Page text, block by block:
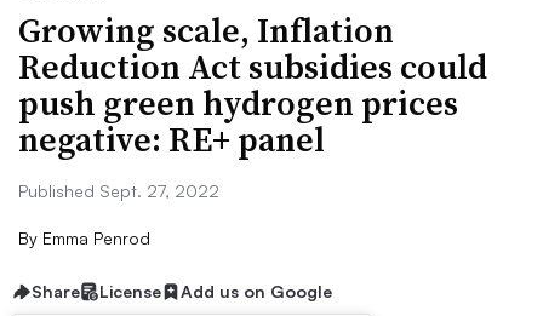
Growing scale, Inflation
Reduction Act subsidies could
push green hydrogen prices
negative: RE+ panel
Published Sept. 27, 2022
By Emma Penrod
Share License Add us on Google